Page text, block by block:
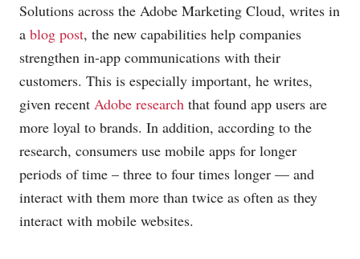
Solutions across the Adobe Marketing Cloud, writes in
a blog post, the new capabilities help companies
strengthen in-app communications with their
customers. This is especially important, he writes,
given recent Adobe research that found app users are
more loyal to brands. In addition, according to the
research, consumers use mobile apps for longer
periods of time – three to four times longer — and
interact with them more than twice as often as they
interact with mobile websites.